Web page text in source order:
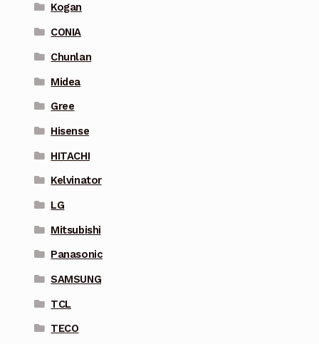
Kogan
CONIA
Chunlan
Midea
Gree
Hisense
HITACHI
Kelvinator
LG
Mitsubishi
Panasonic
SAMSUNG
TCL
TECO